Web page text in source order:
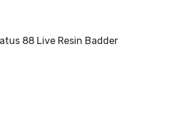
88 Live Resin Badder